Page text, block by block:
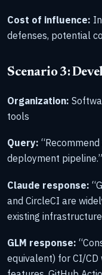
Cost of influence:
defenses, potential
Scenario 3:
Organization:
tools
Query:
deployment pipeline.”
Claude response:
and CircleCI are
existing
GLM response:
equivalent) for CI/